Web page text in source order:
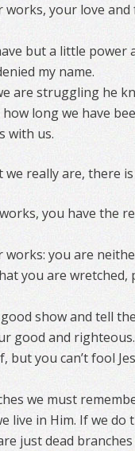
works, your love
but a little power
my name.
are struggling he
long we have
with us.
we really are, there
you have the
works: you are
you are wretched,
show and tell
good and
but you can’t fool
we must
live in Him. If we
just dead